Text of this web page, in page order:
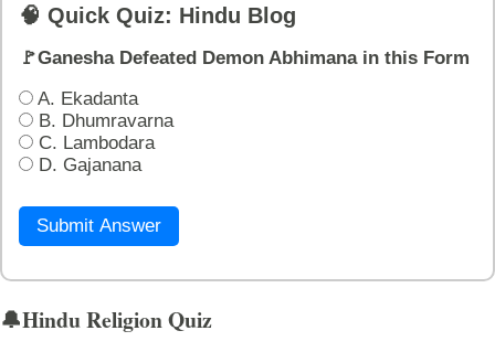
🧠 Quick Quiz: Hindu Blog
🚩Ganesha Defeated Demon Abhimana in this Form
A. Ekadanta
B. Dhumravarna
C. Lambodara
D. Gajanana
Submit Answer
🔔Hindu Religion Quiz